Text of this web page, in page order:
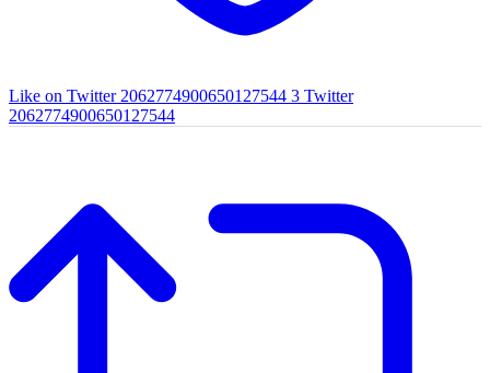
Like on Twitter 2062774900650127544 3 Twitter
2062774900650127544